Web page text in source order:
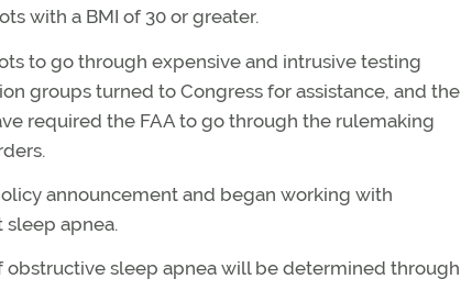
with a BMI of 30 or greater.
to go through expensive and intrusive testing
groups turned to Congress for assistance, and the
required the FAA to go through the rulemaking
announcement and began working with
sleep apnea.
obstructive sleep apnea will be determined through